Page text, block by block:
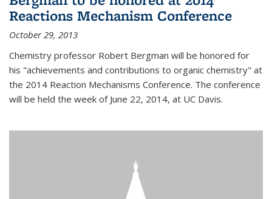
Reactions Mechanism Conference
October 29, 2013
Chemistry professor Robert Bergman will be honored for
his "achievements and contributions to organic chemistry" at
the 2014 Reaction Mechanisms Conference. The conference
will be held the week of June 22, 2014, at UC Davis.